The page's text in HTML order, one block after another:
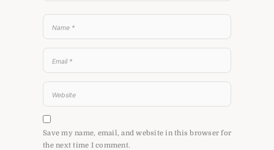
Save my name, email, and website in this browser for
the next time I comment.